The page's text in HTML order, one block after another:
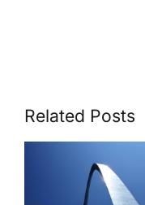
Related Posts